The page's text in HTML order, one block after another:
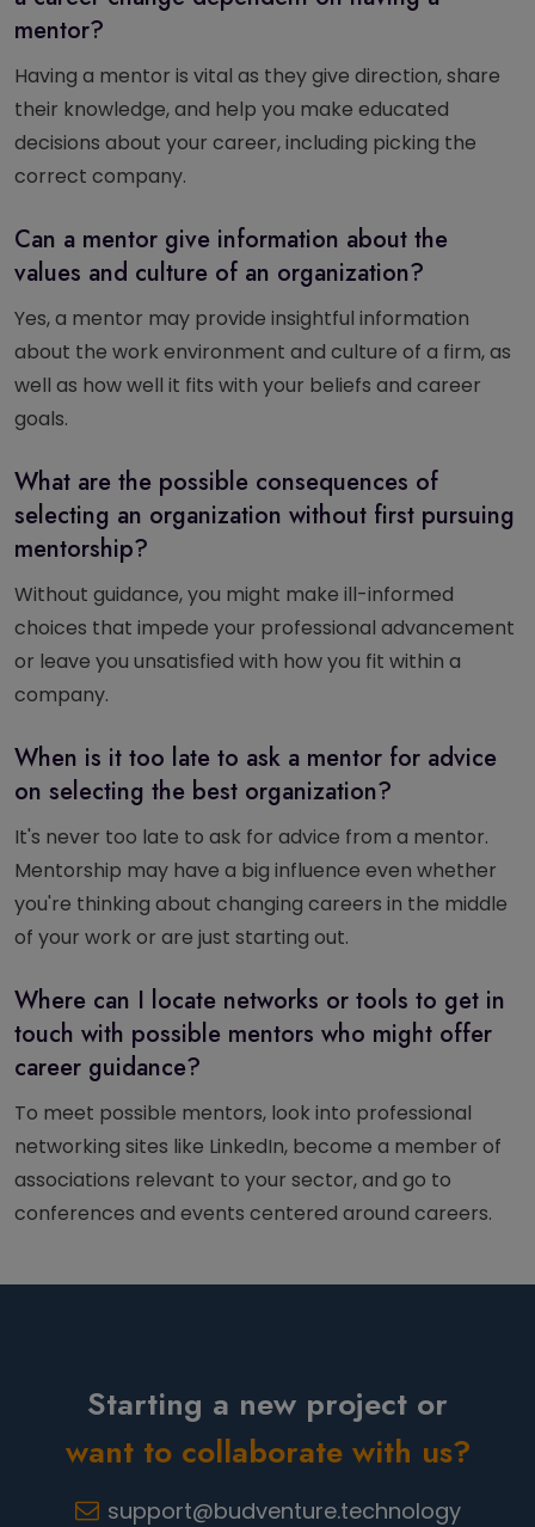
mentor?
Having a mentor is vital as they give direction, share
their knowledge, and help you make educated
decisions about your career, including picking the
correct company.
Can a mentor give information about the
values and culture of an organization?
Yes, a mentor may provide insightful information
about the work environment and culture of a firm, as
well as how well it fits with your beliefs and career
goals.
What are the possible consequences of
selecting an organization without first pursuing
mentorship?
Without guidance, you might make ill-informed
choices that impede your professional advancement
or leave you unsatisfied with how you fit within a
company.
When is it too late to ask a mentor for advice
on selecting the best organization?
It's never too late to ask for advice from a mentor.
Mentorship may have a big influence even whether
you're thinking about changing careers in the middle
of your work or are just starting out.
Where can I locate networks or tools to get in
touch with possible mentors who might offer
career guidance?
To meet possible mentors, look into professional
networking sites like LinkedIn, become a member of
associations relevant to your sector, and go to
conferences and events centered around careers.
Starting a new project or
want to collaborate with us?
support@budventure.technology